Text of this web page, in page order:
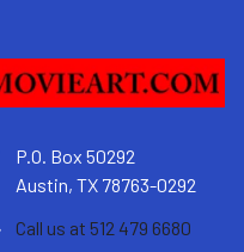
P.O. Box 50292
Austin, TX 78763-0292
Call us at 512 479 6680